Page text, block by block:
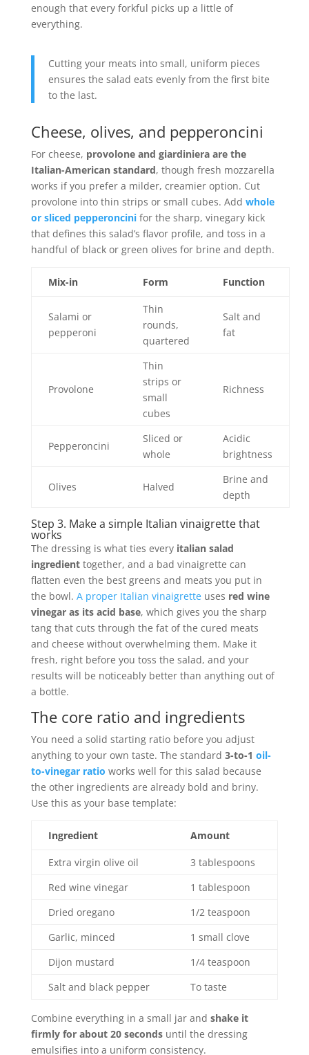
enough that every forkful picks up a little of
everything.
Cutting your meats into small, uniform pieces
ensures the salad eats evenly from the first bite
to the last.
Cheese, olives, and pepperoncini
For cheese, provolone and giardiniera are the
Italian-American standard, though fresh mozzarella
works if you prefer a milder, creamier option. Cut
provolone into thin strips or small cubes. Add whole
or sliced pepperoncinifor the sharp, vinegary kick
that defines this salad’s flavor profile, and toss in a
handful of black or green olives for brine and depth.
Mix-in Form Function
Salami or
pepperoni
Thin
rounds,
quartered
Salt and
fat
Provolone
Thin
strips or
small
cubes
Richness
Pepperoncini
Sliced or
whole
Acidic
brightness
Olives Halved
Brine and
depth
Step 3. Make a simple Italian vinaigrette that
works
The dressing is what ties every italian salad
ingredienttogether, and a bad vinaigrette can
flatten even the best greens and meats you put in
the bowl. A proper Italian vinaigretteuses red wine
vinegar as its acid base, which gives you the sharp
tang that cuts through the fat of the cured meats
and cheese without overwhelming them. Make it
fresh, right before you toss the salad, and your
results will be noticeably better than anything out of
a bottle.
The core ratio and ingredients
You need a solid starting ratio before you adjust
anything to your own taste. The standard 3-to-1 oil-
to-vinegar ratio works well for this salad because
the other ingredients are already bold and briny.
Use this as your base template:
Ingredient Amount
Extra virgin olive oil
3 tablespoons
Red wine vinegar
1 tablespoon
Dried oregano
1/2 teaspoon
Garlic, minced
1 small clove
Dijon mustard
1/4 teaspoon
Salt and black pepper
To taste
Combine everything in a small jar and shake it
firmly for about 20 secondsuntil the dressing
emulsifies into a uniform consistency.